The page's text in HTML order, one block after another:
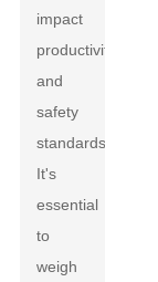
impact
productivity
and
safety
standards.
It's
essential
to
weigh